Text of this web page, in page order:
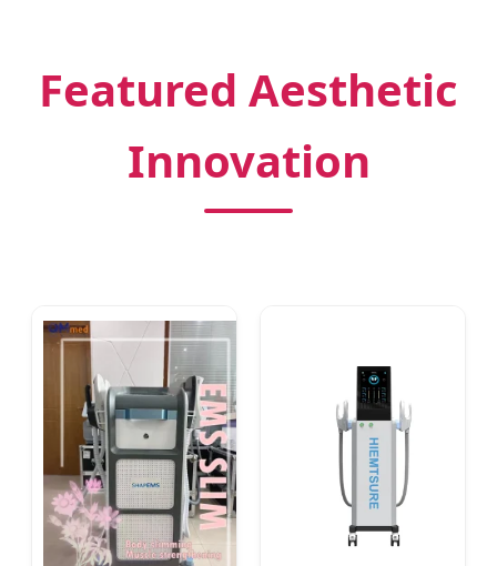
Featured Aesthetic
Innovation